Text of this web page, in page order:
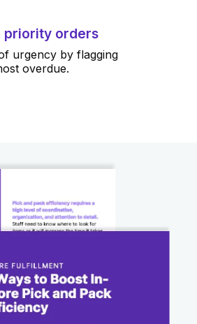
priority orders
urgency by flagging
overdue.